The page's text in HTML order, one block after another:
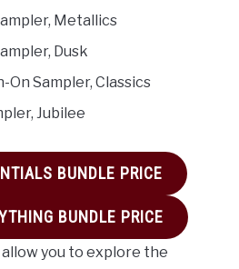
Metallics
Dusk
On Sampler, Classics
Jubilee
BUNDLE PRICE
BUNDLE PRICE
you to explore the